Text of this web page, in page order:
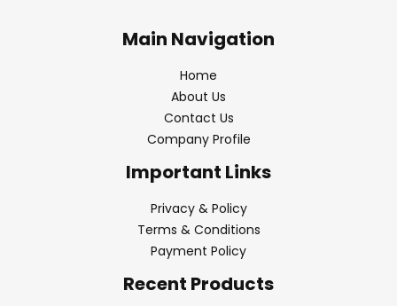
Main Navigation
Home
About Us
Contact Us
Company Profile
Important Links
Privacy & Policy
Terms & Conditions
Payment Policy
Recent Products